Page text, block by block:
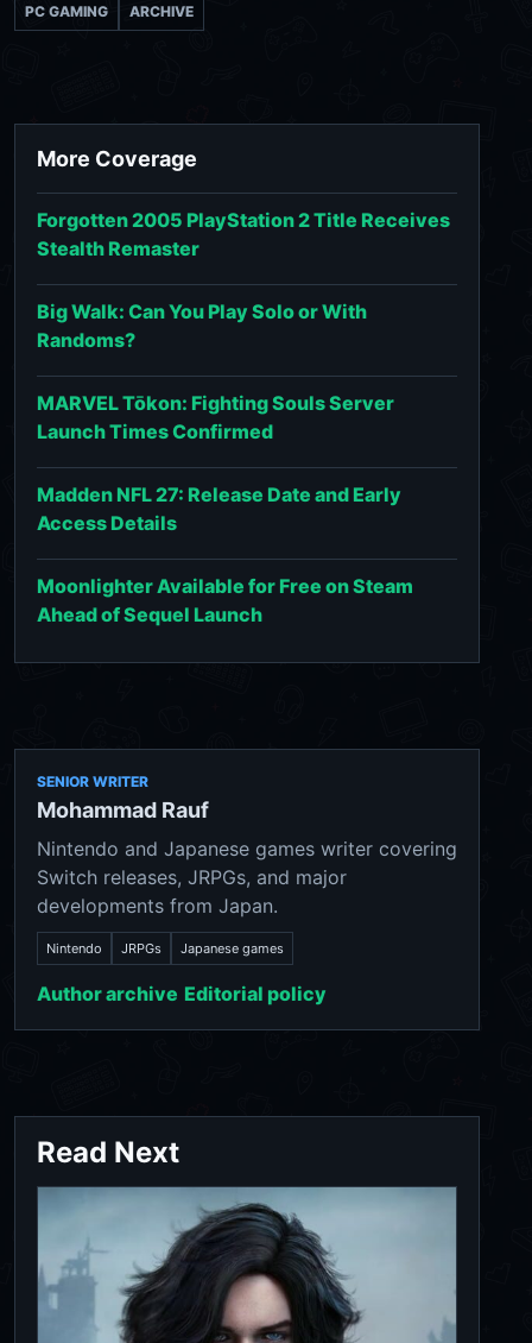
PC GAMING ARCHIVE
More Coverage
Forgotten 2005 PlayStation 2 Title Receives
Stealth Remaster
Big Walk: Can You Play Solo or With
Randoms?
MARVEL Tōkon: Fighting Souls Server
Launch Times Confirmed
Madden NFL 27: Release Date and Early
Access Details
Moonlighter Available for Free on Steam
Ahead of Sequel Launch
SENIOR WRITER
Mohammad Rauf
Nintendo and Japanese games writer covering
Switch releases, JRPGs, and major
developments from Japan.
Nintendo JRPGs Japanese games
Author archive Editorial policy
Read Next